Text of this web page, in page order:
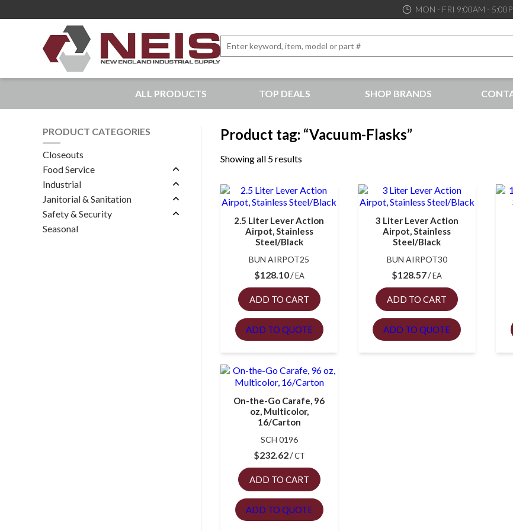
MON - FRI 9:00AM -
Bringing to our customers the best products available, the best service and support possible, at competitive prices
for:
ALL PRODUCTS TOP DEALS SHOP BRANDS
PRODUCT CATEGORIES
Closeouts
Food Service
Industrial
Janitorial & Sanitation
Safety & Security
Seasonal
Product tag: “Vacuum-Flasks”
Showing all 5 results
2.5 Liter Lever Action
Airpot, Stainless
Steel/Black
BUN AIRPOT25
$128.10 EA
ADD TO CART
ADD TO QUOTE
3 Liter Lever Action
Airpot, Stainless
Steel/Black
BUN AIRPOT30
$128.57 EA
ADD TO CART
ADD TO QUOTE
On-the-Go Carafe, 96
oz, Multicolor,
16/Carton
SCH 0196
$232.62 CT
ADD TO CART
ADD TO QUOTE